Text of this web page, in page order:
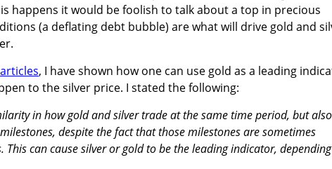
happens it would be foolish to talk about a top in precious
(a deflating debt bubble) are what will drive gold and
articles, I have shown how one can use gold as a leading
to the silver price. I stated the following:
in how gold and silver trade at the same time period, but also
despite the fact that those milestones are sometimes
This can cause silver or gold to be the leading indicator,